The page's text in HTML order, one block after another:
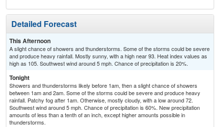
Detailed Forecast
This Afternoon
A slight chance of showers and thunderstorms. Some of the storms could be severe
and produce heavy rainfall. Mostly sunny, with a high near 93. Heat index values as
high as 105. Southwest wind around 5 mph. Chance of precipitation is 20%.
Tonight
Showers and thunderstorms likely before 1am, then a slight chance of showers
between 1am and 2am. Some of the storms could be severe and produce heavy
rainfall. Patchy fog after 1am. Otherwise, mostly cloudy, with a low around 72.
Southwest wind around 5 mph. Chance of precipitation is 60%. New precipitation
amounts of less than a tenth of an inch, except higher amounts possible in
thunderstorms.